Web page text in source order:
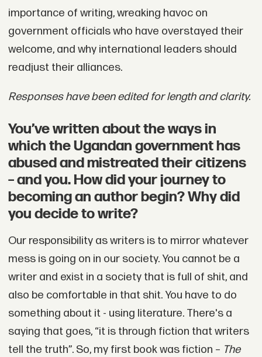
importance of writing, wreaking havoc on
government officials who have overstayed their
welcome, and why international leaders should
readjust their alliances.
Responses have been edited for length and clarity.
You’ve written about the ways in
which the Ugandan government has
abused and mistreated their citizens
– and you. How did your journey to
becoming an author begin? Why did
you decide to write?
Our responsibility as writers is to mirror whatever
mess is going on in our society. You cannot be a
writer and exist in a society that is full of shit, and
also be comfortable in that shit. You have to do
something about it - using literature. There's a
saying that goes, “it is through fiction that writers
tell the truth”. So, my first book was fiction – The